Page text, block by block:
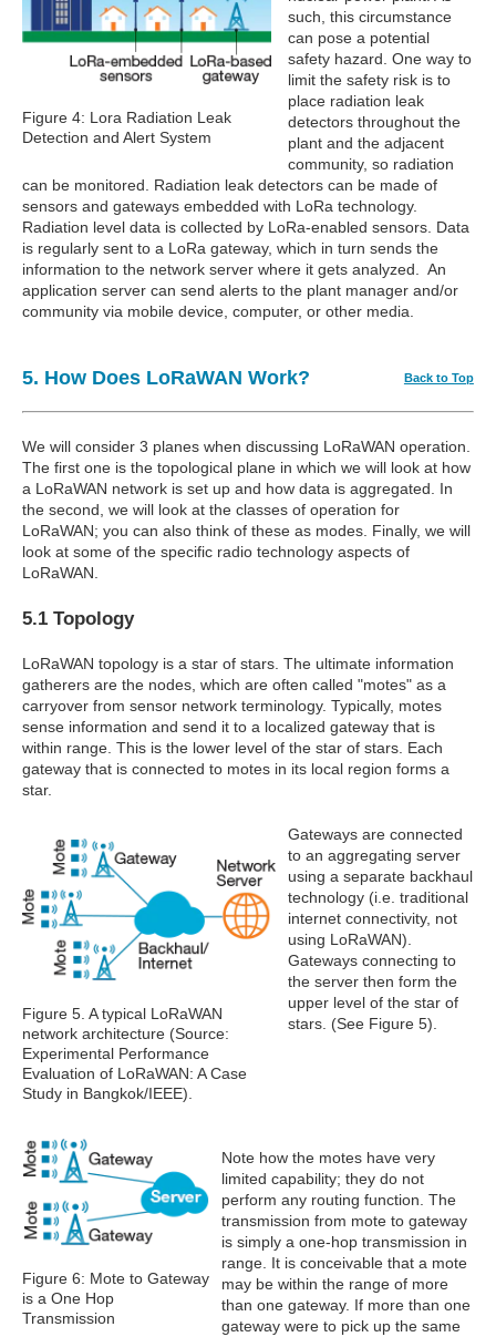
Figure 4: Lora Radiation Leak
Detection and Alert System
such, this circumstance
can pose a potential
safety hazard. One way to
limit the safety risk is to
place radiation leak
detectors throughout the
plant and the adjacent
community, so radiation
can be monitored. Radiation leak detectors can be made of
sensors and gateways embedded with LoRa technology.
Radiation level data is collected by LoRa-enabled sensors. Data
is regularly sent to a LoRa gateway, which in turn sends the
information to the network server where it gets analyzed. An
application server can send alerts to the plant manager and/or
community via mobile device, computer, or other media.
5. How Does LoRaWAN Work? Back to Top
We will consider 3 planes when discussing LoRaWAN operation.
The first one is the topological plane in which we will look at how
a LoRaWAN network is set up and how data is aggregated. In
the second, we will look at the classes of operation for
LoRaWAN; you can also think of these as modes. Finally, we will
look at some of the specific radio technology aspects of
LoRaWAN.
5.1 Topology
LoRaWAN topology is a star of stars. The ultimate information
gatherers are the nodes, which are often called "motes" as a
carryover from sensor network terminology. Typically, motes
sense information and send it to a localized gateway that is
within range. This is the lower level of the star of stars. Each
gateway that is connected to motes in its local region forms a
star.
Figure 5. A typical LoRaWAN
network architecture (Source:
Experimental Performance
Evaluation of LoRaWAN: A Case
Study in Bangkok/IEEE).
Gateways are connected
to an aggregating server
using a separate backhaul
technology (i.e. traditional
internet connectivity, not
using LoRaWAN).
Gateways connecting to
the server then form the
upper level of the star of
stars. (See Figure 5).
Figure 6: Mote to Gateway
is a One Hop
Transmission
Note how the motes have very
limited capability; they do not
perform any routing function. The
transmission from mote to gateway
is simply a one-hop transmission in
range. It is conceivable that a mote
may be within the range of more
than one gateway. If more than one
gateway were to pick up the same